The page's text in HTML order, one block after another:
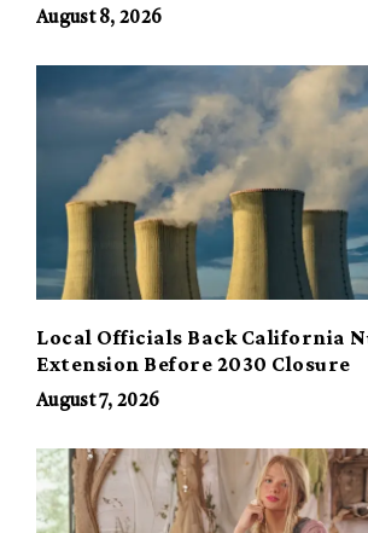
August 8, 2026
Local Officials Back California
Extension Before 2030 Closure
August 7, 2026